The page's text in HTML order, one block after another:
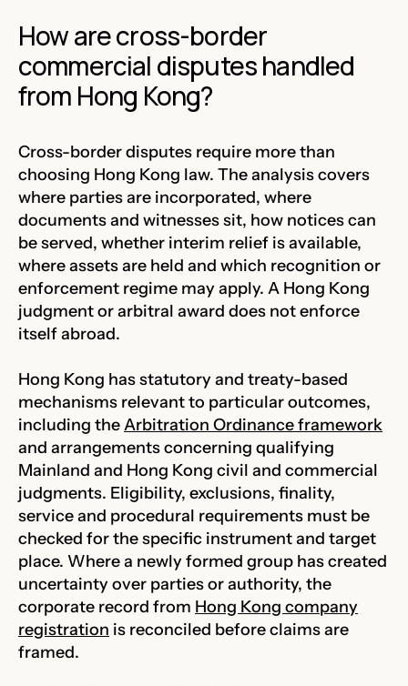
How are cross-border
commercial disputes handled
from Hong Kong?
Cross-border disputes require more than
choosing Hong Kong law. The analysis covers
where parties are incorporated, where
documents and witnesses sit, how notices can
be served, whether interim relief is available,
where assets are held and which recognition or
enforcement regime may apply. A Hong Kong
judgment or arbitral award does not enforce
itself abroad.
Hong Kong has statutory and treaty-based
mechanisms relevant to particular outcomes,
including theArbitration Ordinance framework
and arrangements concerning qualifying
Mainland and Hong Kong civil and commercial
judgments. Eligibility, exclusions, finality,
service and procedural requirements must be
checked for the specific instrument and target
place. Where a newly formed group has created
uncertainty over parties or authority, the
corporate record from Hong Kong company
registration is reconciled before claims are
framed.